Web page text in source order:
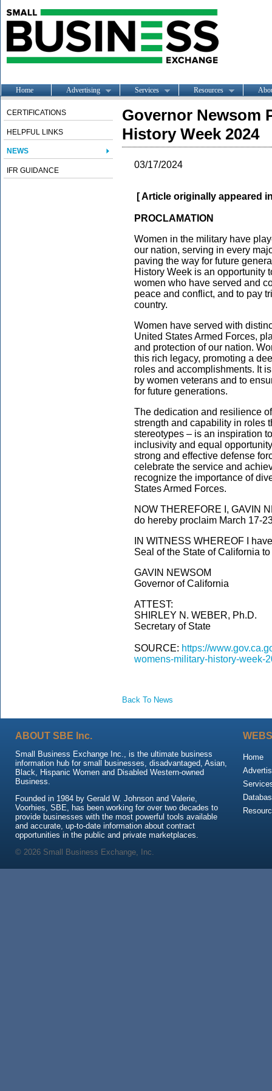
Home Advertising Services Resources
CERTIFICATIONS
HELPFUL LINKS
NEWS
IFR GUIDANCE
Governor Newsom
History Week 2024
03/17/2024
[ Article originally appeared
PROCLAMATION
Women in the military have
our nation, serving in every
paving the way for future
History Week is an opportunity
women who have served and
peace and conflict, and to pay
country.
Women have served with
United States Armed Forces,
and protection of our nation.
this rich legacy, promoting a
roles and accomplishments. It
by women veterans and to
for future generations.
The dedication and resilience
strength and capability in roles
stereotypes – is an inspiration
inclusivity and equal
strong and effective defense
celebrate the service and
recognize the importance of
States Armed Forces.
NOW THEREFORE I, GAVIN
do hereby proclaim March 17-
IN WITNESS WHEREOF I
Seal of the State of California
GAVIN NEWSOM
Governor of California
ATTEST:
SHIRLEY N. WEBER, Ph.D.
Secretary of State
SOURCE: https://
womens-military-history-week-
Back To News
ABOUT SBE Inc.
Small Business Exchange Inc., is the ultimate business
information hub for small businesses, disadvantaged, Asian,
Black, Hispanic Women and Disabled Western-owned
Business.
Founded in 1984 by Gerald W. Johnson and Valerie,
Voorhies, SBE, has been working for over two decades to
provide businesses with the most powerful tools available
and accurate, up-to-date information about contract
opportunities in the public and private marketplaces.
Home
© 2026 Small Business Exchange, Inc.